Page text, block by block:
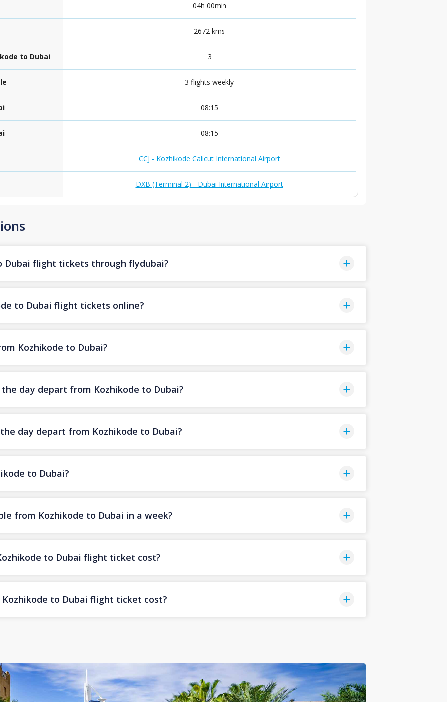
04h 00min
2672 kms
to Dubai 3
3 flights weekly
08:15
08:15
CCJ - Kozhikode Calicut International Airport
DXB (Terminal 2) - Dubai International Airport
Dubai flight tickets through flydubai?
to Dubai flight tickets online?
Kozhikode to Dubai?
day depart from Kozhikode to Dubai?
day depart from Kozhikode to Dubai?
to Dubai?
from Kozhikode to Dubai in a week?
to Dubai flight ticket cost?
to Dubai flight ticket cost?